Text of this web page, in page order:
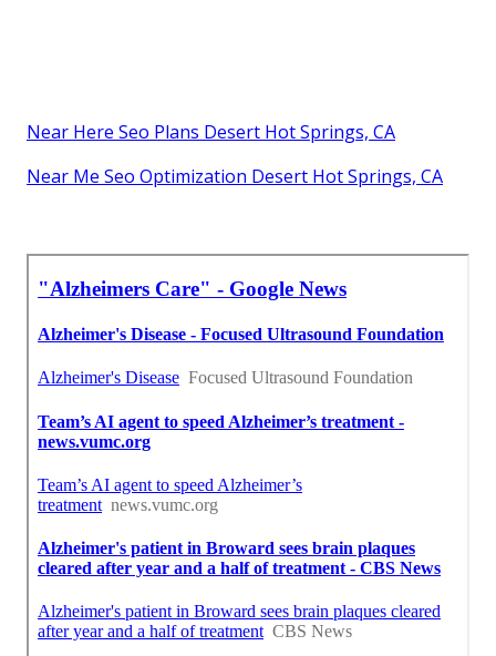
Near Here Seo Plans Desert Hot Springs, CA
Near Me Seo Optimization Desert Hot Springs, CA